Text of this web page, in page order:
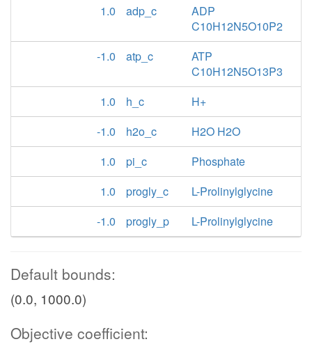
1.0
adp_c
ADP
C10H12N5O10P2
-1.0
atp_c
ATP
C10H12N5O13P3
1.0
h_c
H+
-1.0
h2o_c
H2O H2O
1.0
pi_c
Phosphate
1.0
progly_c
L-Prolinylglycine
-1.0
progly_p L-Prolinylglycine
Default bounds:
(0.0, 1000.0)
Objective coefficient: